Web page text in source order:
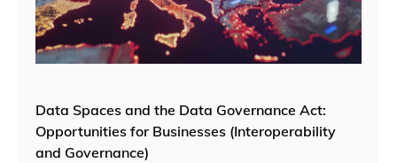
Data Spaces and the Data Governance Act:
Opportunities for Businesses (Interoperability
and Governance)